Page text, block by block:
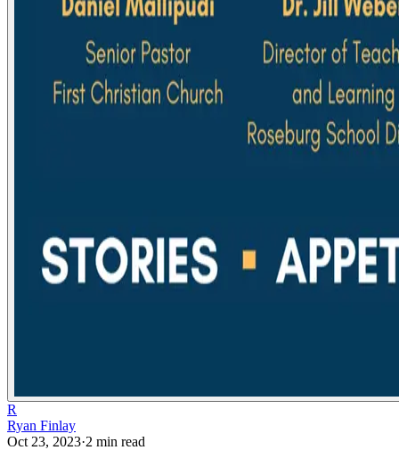
R
Ryan Finlay
Oct 23, 2023·2 min read